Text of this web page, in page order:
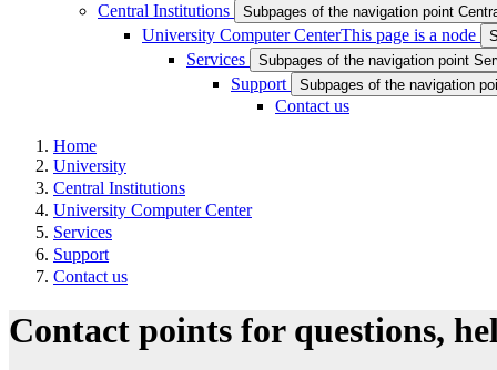
Central Institutions Subpages of the navigation point
University Computer CenterThis page is a node
Services Subpages of the navigation point
Support Subpages of the navigation
Contact us
Home
University
Central Institutions
University Computer Center
Services
Support
Contact us
Contact points for questions,